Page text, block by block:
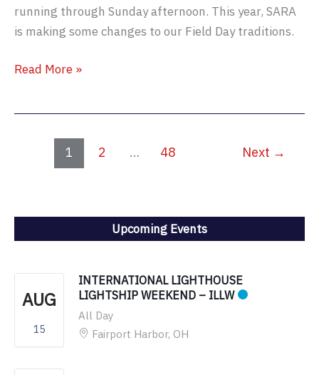
running through Sunday afternoon. This year, SARA
is making some changes to our Field Day traditions.
SARA
Read More »
1 2 … 48 Next →
Upcoming Events
AUG
15
INTERNATIONAL LIGHTHOUSE
LIGHTSHIP WEEKEND – ILLW
All Day
Fairport Harbor, OH